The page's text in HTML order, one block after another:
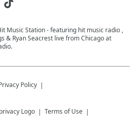
Music Station - featuring hit music radio ,
& Ryan Seacrest live from Chicago at
Policy
Terms of Use